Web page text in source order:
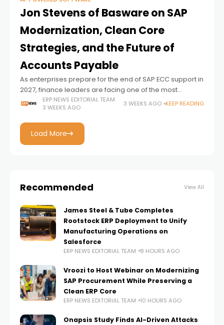
Jon Stevens of Basware on SAP
Modernization, Clean Core
Strategies, and the Future of
Accounts Payable
As enterprises prepare for the end of SAP ECC support in
2027, finance leaders are facing one of the most
significant transformation cycles in recent memory.
Unlike previous ERP upgrades
ERP NEWS EDITORIAL TEAM
3 WEEKS AGO
3 WEEKS AGO KEEP READING
Load More
Recommended View All
James Steel & Tube Completes
Rootstock ERP Deployment to Unify
Manufacturing Operations on
Salesforce
ERP NEWS EDITORIAL TEAM 8 HOURS AGO
Vroozi to Host Webinar on Modernizing
SAP Procurement While Preserving a
Clean ERP Core
ERP NEWS EDITORIAL TEAM 10 HOURS AGO
Onapsis Study Finds AI-Driven Attacks